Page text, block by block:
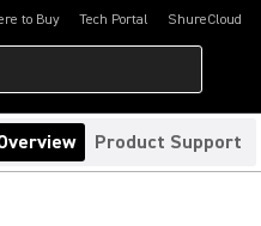
to Buy Tech Portal
(Opens in a new tab)ShureCloud
(Opens in a new
Product Support